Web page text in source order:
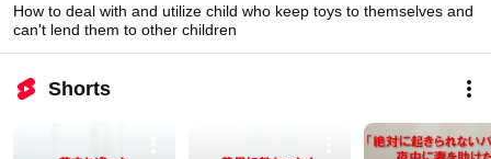
How to deal with and utilize child who keep toys to themselves and
can't lend them to other children
Shorts